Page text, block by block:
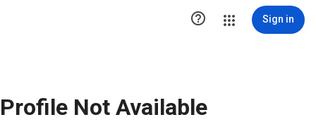
 Sign in
Profile Not Available